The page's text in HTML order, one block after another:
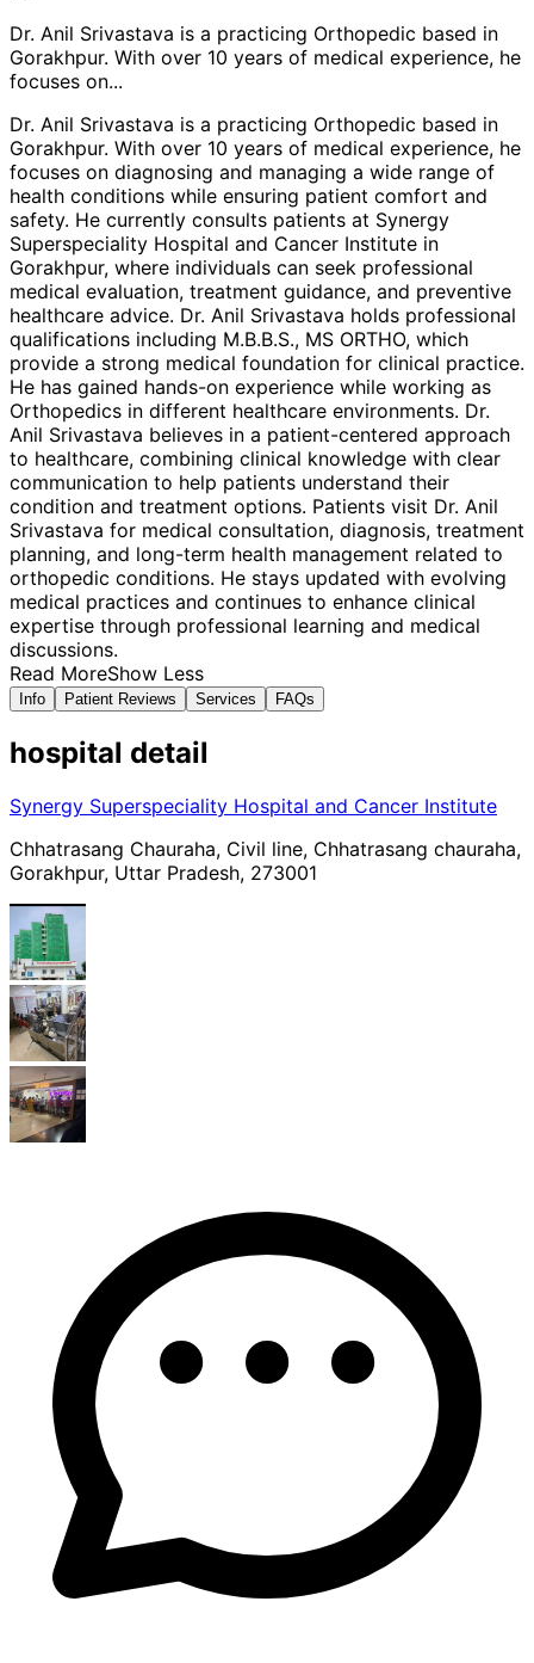
Dr. Anil Srivastava is a practicing Orthopedic based in
Gorakhpur. With over 10 years of medical experience, he
focuses on...
Dr. Anil Srivastava is a practicing Orthopedic based in
Gorakhpur. With over 10 years of medical experience, he
focuses on diagnosing and managing a wide range of
health conditions while ensuring patient comfort and
safety. He currently consults patients at Synergy
Superspeciality Hospital and Cancer Institute in
Gorakhpur, where individuals can seek professional
medical evaluation, treatment guidance, and preventive
healthcare advice. Dr. Anil Srivastava holds professional
qualifications including M.B.B.S., MS ORTHO, which
provide a strong medical foundation for clinical practice.
He has gained hands-on experience while working as
Orthopedics in different healthcare environments. Dr.
Anil Srivastava believes in a patient-centered approach
to healthcare, combining clinical knowledge with clear
communication to help patients understand their
condition and treatment options. Patients visit Dr. Anil
Srivastava for medical consultation, diagnosis, treatment
planning, and long-term health management related to
orthopedic conditions. He stays updated with evolving
medical practices and continues to enhance clinical
expertise through professional learning and medical
discussions.
Read MoreShow Less
Info Patient Reviews Services FAQs
hospital detail
Synergy Superspeciality Hospital and Cancer Institute
Chhatrasang Chauraha, Civil line, Chhatrasang chauraha,
Gorakhpur, Uttar Pradesh, 273001